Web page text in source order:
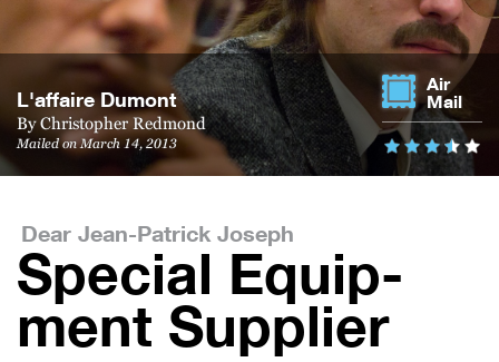
L'af­faire Dumont
ByChristopher Redmond
Mailed on March 14, 2013
Air
Mail
Dear Jean-Patrick Joseph
Spe­cial Equip­
ment Supplier